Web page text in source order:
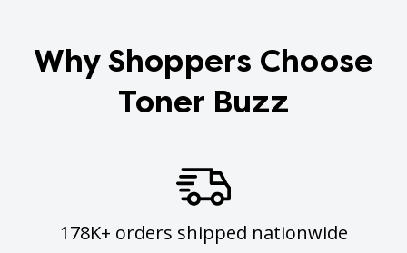
Why Shoppers Choose
Toner Buzz
178K+ orders shipped nationwide